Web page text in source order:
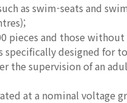
as swim-seats and
pieces and those
specifically designed for
the supervision of an
at a nominal voltage